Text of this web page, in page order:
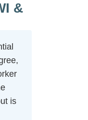
&
is